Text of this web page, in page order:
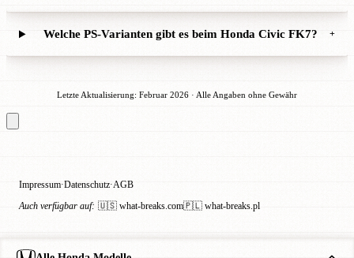
Welche PS-Varianten gibt es beim Honda Civic FK7? +
Letzte Aktualisierung: Februar 2026 · Alle Angaben ohne Gewähr
Impressum·Datenschutz·AGB
Auch verfügbar auf: 🇺🇸 what-breaks.com🇵🇱 what-breaks.pl